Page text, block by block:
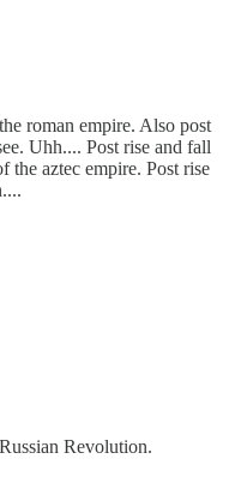
roman empire. Also post
Uhh.... Post rise and fall
the aztec empire. Post rise
Revolution.